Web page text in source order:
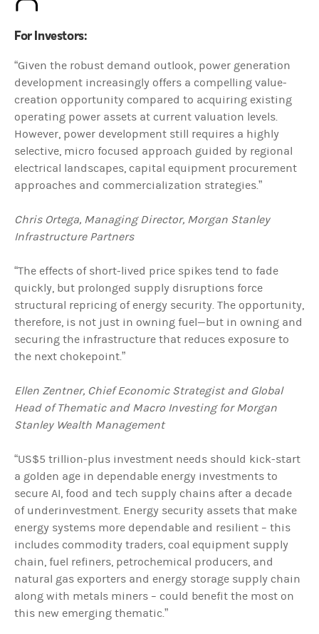
For Investors:
“Given the robust demand outlook, power generation
development increasingly offers a compelling value-
creation opportunity compared to acquiring existing
operating power assets at current valuation levels.
However, power development still requires a highly
selective, micro focused approach guided by regional
electrical landscapes, capital equipment procurement
approaches and commercialization strategies.”
Chris Ortega, Managing Director, Morgan Stanley
Infrastructure Partners
“The effects of short-lived price spikes tend to fade
quickly, but prolonged supply disruptions force
structural repricing of energy security. The opportunity,
therefore, is not just in owning fuel—but in owning and
securing the infrastructure that reduces exposure to
the next chokepoint.”
Ellen Zentner, Chief Economic Strategist and Global
Head of Thematic and Macro Investing for Morgan
Stanley Wealth Management
“US$5 trillion-plus investment needs should kick-start
a golden age in dependable energy investments to
secure AI, food and tech supply chains after a decade
of underinvestment. Energy security assets that make
energy systems more dependable and resilient – this
includes commodity traders, coal equipment supply
chain, fuel refiners, petrochemical producers, and
natural gas exporters and energy storage supply chain
along with metals miners – could benefit the most on
this new emerging thematic.”